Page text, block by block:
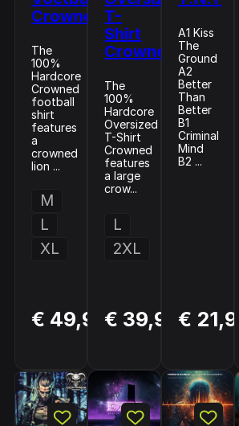
Crowned
The
100%
Hardcore
Crowned
football
shirt
features
a
crowned
lion ...
M
L
XL
€ 49,99
BUY
NOW
T-
Shirt
Crowned
The
100%
Hardcore
Oversized
T-Shirt
Crowned
features
a large
crow...
L
2XL
€ 39,99
BUY
NOW
A1 Kiss
The
Ground
A2
Better
Than
Better
B1
Criminal
Mind
B2 ...
€ 21,99